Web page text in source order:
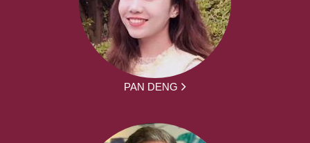
PAN DENG